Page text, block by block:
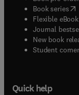
Book series(
Flexible
Journal
New book
Student corner
Quick help